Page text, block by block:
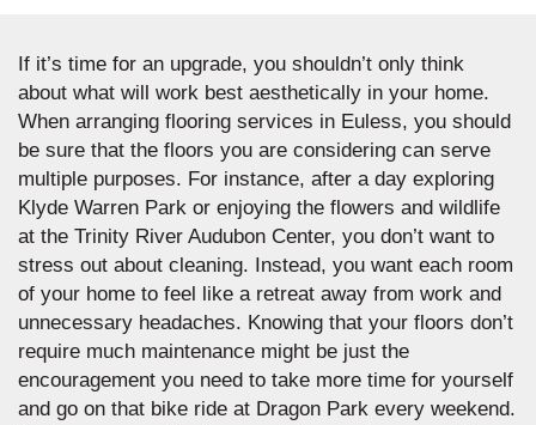
If it’s time for an upgrade, you shouldn’t only think
about what will work best aesthetically in your home.
When arranging flooring services in Euless, you should
be sure that the floors you are considering can serve
multiple purposes. For instance, after a day exploring
Klyde Warren Park or enjoying the flowers and wildlife
at the Trinity River Audubon Center, you don’t want to
stress out about cleaning. Instead, you want each room
of your home to feel like a retreat away from work and
unnecessary headaches. Knowing that your floors don’t
require much maintenance might be just the
encouragement you need to take more time for yourself
and go on that bike ride at Dragon Park every weekend.